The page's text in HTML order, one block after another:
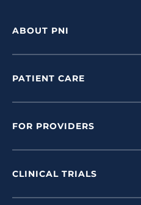
ABOUT PNI
PATIENT CARE
FOR PROVIDERS
CLINICAL TRIALS